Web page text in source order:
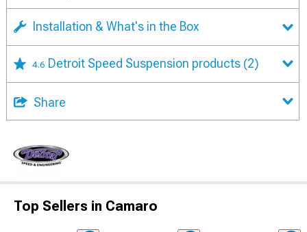
Installation & What's in the Box
4.6 Detroit Speed Suspension products (2)
Share
Top Sellers in Camaro